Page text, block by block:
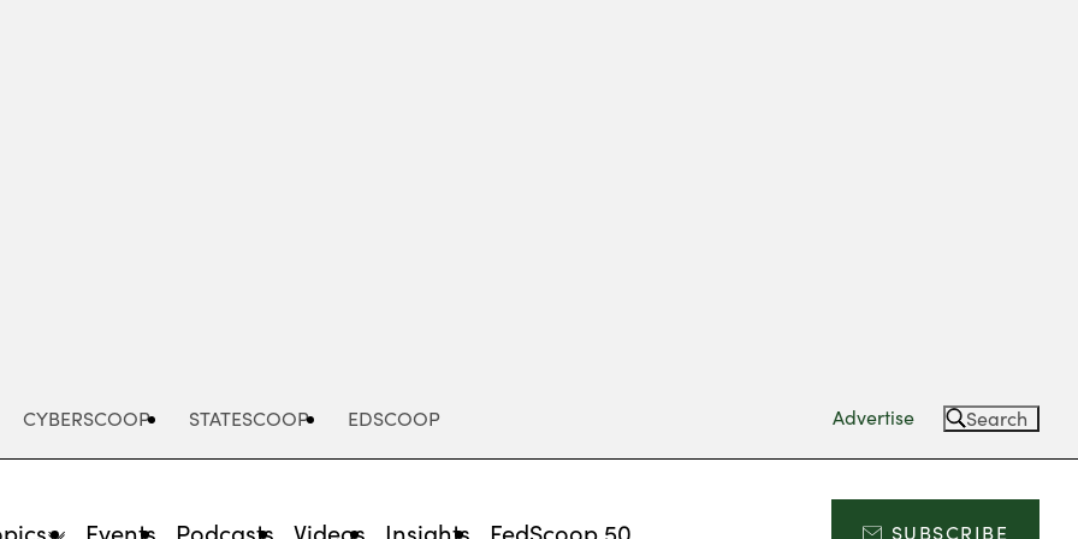
CYBERSCOOP STATESCOOP EDSCOOP Advertise Search
Events Podcasts Videos Insights FedScoop 50 SUBSCRIBE